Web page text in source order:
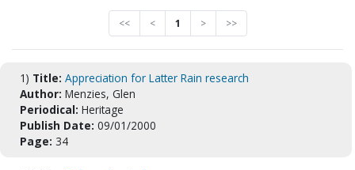
<< < 1 > >>
1) Title: Appreciation for Latter Rain research
Author: Menzies, Glen
Periodical: Heritage
Publish Date: 09/01/2000
Page: 34